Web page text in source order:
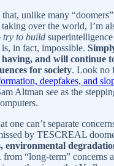
unlike many
over the world, I’m
try to build superintelligence
in fact, impossible.
having, and will continue
for society. Look no
deepfakes, and
Altman see as the
one can’t separate
by TESCREAL
environmental
from “long-term” concerns